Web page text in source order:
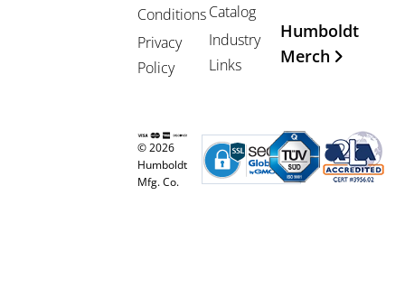
Conditions
Privacy
Policy
Catalog
Industry
Links
Humboldt
Merch
© 2026
Humboldt
Mfg. Co.